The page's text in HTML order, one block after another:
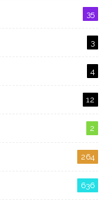
35
3
4
12
2
264
636